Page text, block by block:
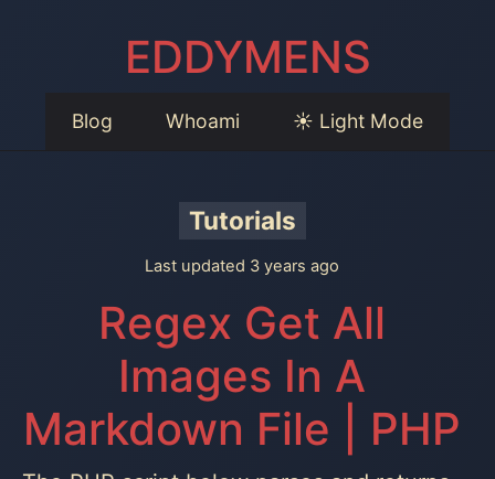
EDDYMENS
Blog Whoami ☀️ Light Mode
Tutorials
Last updated 3 years ago
Regex Get All
Images In A
Markdown File | PHP